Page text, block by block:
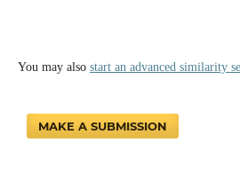
You may also start an advanced similarity
MAKE A SUBMISSION